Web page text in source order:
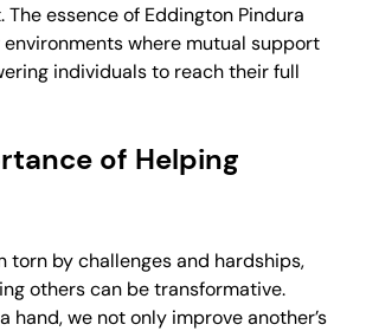
essence of Eddington Pindura
where mutual support
individuals to reach their full
of Helping
torn by challenges and hardships,
others can be transformative.
hand, we not only improve another’s